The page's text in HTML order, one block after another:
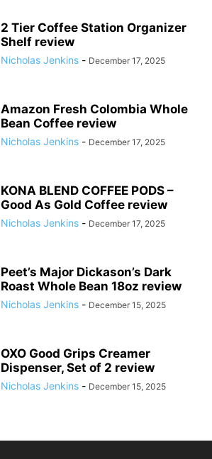
2 Tier Coffee Station Organizer
Shelf review
Nicholas Jenkins - December 17, 2025
Amazon Fresh Colombia Whole
Bean Coffee review
Nicholas Jenkins - December 17, 2025
KONA BLEND COFFEE PODS –
Good As Gold Coffee review
Nicholas Jenkins - December 17, 2025
Peet’s Major Dickason’s Dark
Roast Whole Bean 18oz review
Nicholas Jenkins - December 15, 2025
OXO Good Grips Creamer
Dispenser, Set of 2 review
Nicholas Jenkins - December 15, 2025